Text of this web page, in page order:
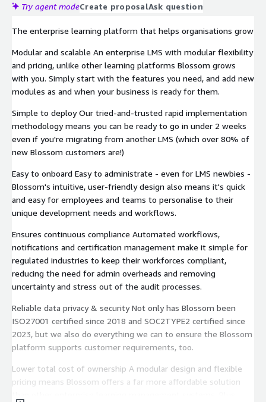
Try agent modeCreate proposalAsk question
The enterprise learning platform that helps organisations grow
Modular and scalable An enterprise LMS with modular flexibility
and pricing, unlike other learning platforms Blossom grows
with you. Simply start with the features you need, and add new
modules as and when your business is ready for them.
Simple to deploy Our tried-and-trusted rapid implementation
methodology means you can be ready to go in under 2 weeks
even if you're migrating from another LMS (which over 80% of
new Blossom customers are!)
Easy to onboard Easy to administrate - even for LMS newbies -
Blossom's intuitive, user-friendly design also means it's quick
and easy for employees and teams to personalise to their
unique development needs and workflows.
Ensures continuous compliance Automated workflows,
notifications and certification management make it simple for
regulated industries to keep their workforces compliant,
reducing the need for admin overheads and removing
uncertainty and stress out of the audit processes.
Reliable data privacy & security Not only has Blossom been
ISO27001 certified since 2018 and SOC2TYPE2 certified since
2023, but we also do everything we can to ensure the Blossom
platform supports customer requirements, too.
Lower total cost of ownership A modular design and flexible
pricing means Blossom offers a far more affordable solution